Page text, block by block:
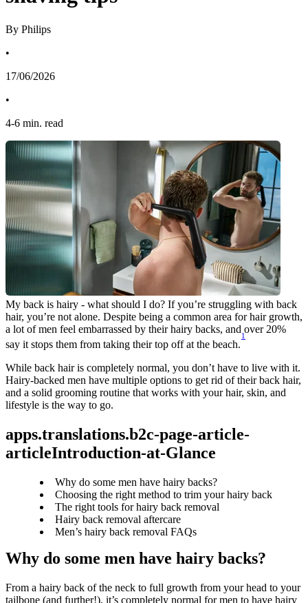
By Philips
•
17/06/2026
•
4-6 min. read
My back is hairy - what should I do? If you’re struggling with back
hair, you’re not alone. Despite being a common area for hair growth,
a lot of men feel embarrassed by their hairy backs, and over 20%
say it stops them from taking their top off at the beach.
1
While back hair is completely normal, you don’t have to live with it.
Hairy-backed men have multiple options to get rid of their back hair,
and a solid grooming routine that works with your hair, skin, and
lifestyle is the way to go.
apps.translations.b2c-page-article-
articleIntroduction-at-Glance
Why do some men have hairy backs?
Choosing the right method to trim your hairy back
The right tools for hairy back removal
Hairy back removal aftercare
Men’s hairy back removal FAQs
Why do some men have hairy backs?
From a hairy back of the neck to full growth from your head to your
tailbone (and further!), it’s completely normal for men to have hairy